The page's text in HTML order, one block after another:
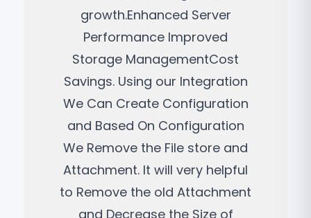
growth.Enhanced Server
Performance Improved
Storage ManagementCost
Savings. Using our Integration
We Can Create Configuration
and Based On Configuration
We Remove the File store and
Attachment. It will very helpful
to Remove the old Attachment
and Decrease the Size of